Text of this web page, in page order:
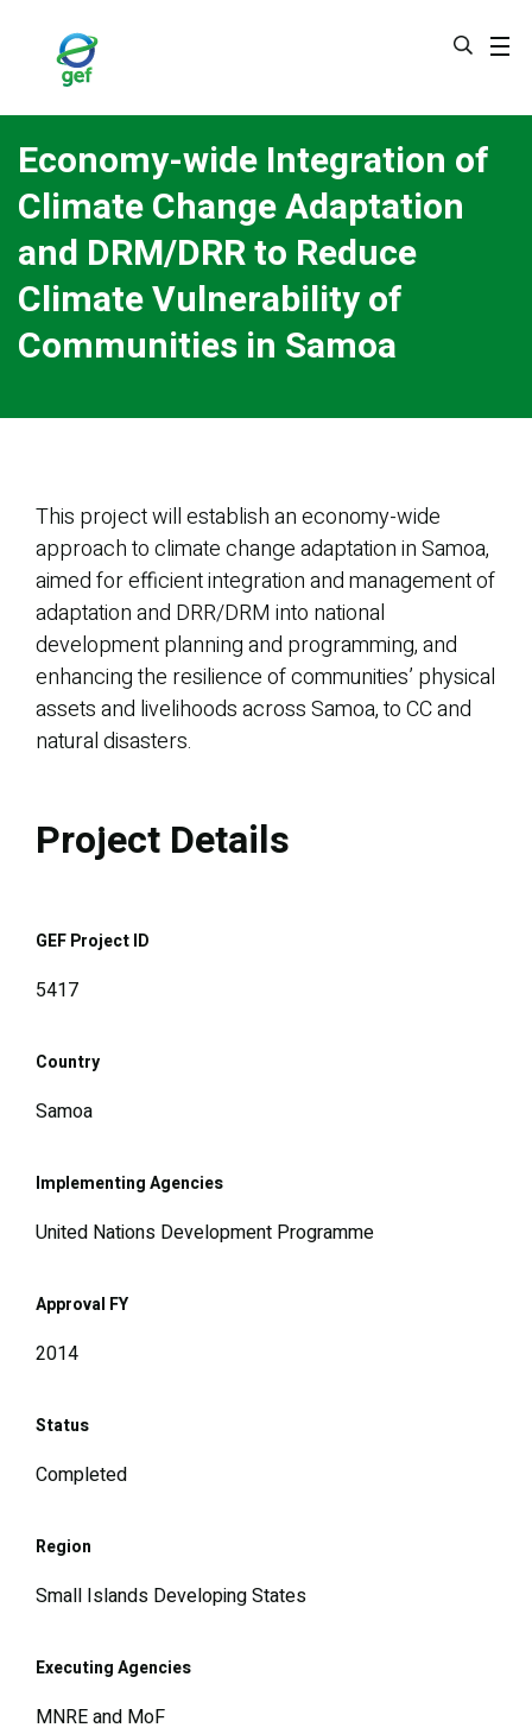
Economy-wide Integration of
Climate Change Adaptation
and DRM/DRR to Reduce
Climate Vulnerability of
Communities in Samoa
This project will establish an economy-wide
approach to climate change adaptation in Samoa,
aimed for efficient integration and management of
adaptation and DRR/DRM into national
development planning and programming, and
enhancing the resilience of communities’ physical
assets and livelihoods across Samoa, to CC and
natural disasters.
Project Details
GEF Project ID
5417
Country
Samoa
Implementing Agencies
United Nations Development Programme
Approval FY
2014
Status
Completed
Region
Small Islands Developing States
Executing Agencies
MNRE and MoF